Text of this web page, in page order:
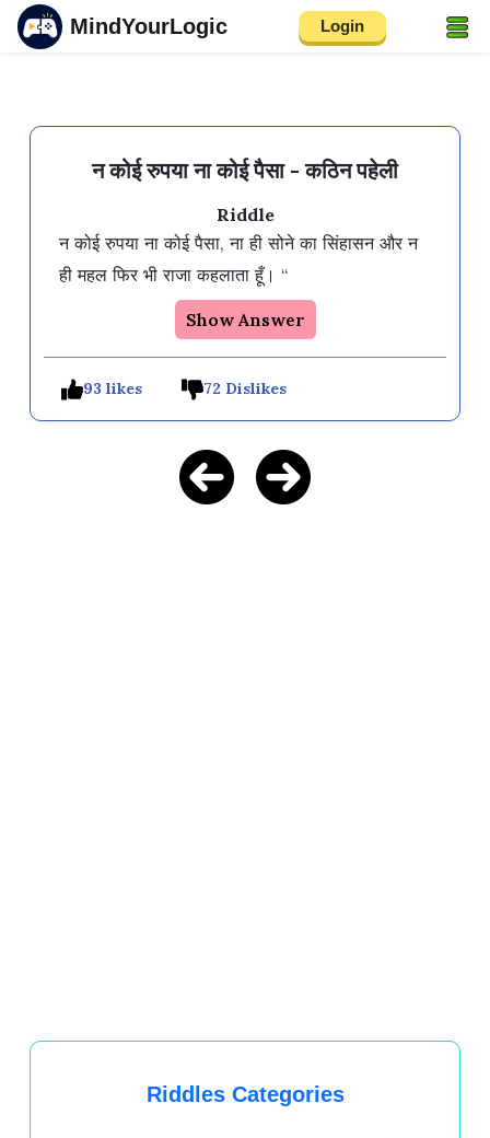
MindYourLogic Login
न कोई रुपया ना कोई पैसा - कठिन पहेली
Riddle
न कोई रुपया ना कोई पैसा, ना ही सोने का सिंहासन और न
ही महल फिर भी राजा कहलाता हूँ। “
Show Answer
93 likes 72 Dislikes
Riddles Categories